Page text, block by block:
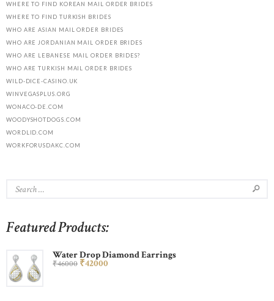
WHERE TO FIND KOREAN MAIL ORDER BRIDES
WHERE TO FIND TURKISH BRIDES
WHO ARE ASIAN MAIL ORDER BRIDES
WHO ARE JORDANIAN MAIL ORDER BRIDES
WHO ARE LEBANESE MAIL ORDER BRIDES?
WHO ARE TURKISH MAIL ORDER BRIDES
WILD-DICE-CASINO.UK
WINVEGASPLUS.ORG
WONACO-DE.COM
WOODYSHOTDOGS.COM
WORDLID.COM
WORKFORUSDAKC.COM
Featured Products:
Water Drop Diamond Earrings
₹46000 ₹42000